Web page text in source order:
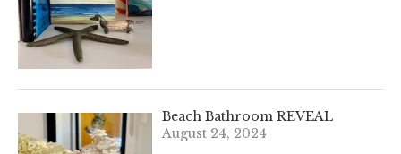
Beach Bathroom REVEAL
August 24, 2024